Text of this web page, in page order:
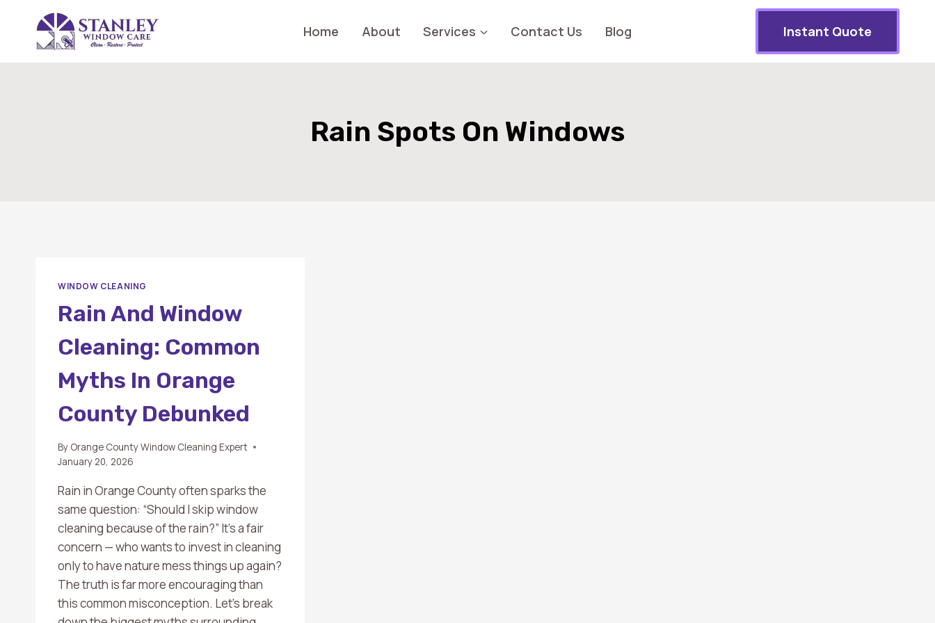
content
Home About Services Contact Us Blog Instant Quote
Rain Spots On Windows
WINDOW CLEANING
Rain And Window
Cleaning: Common
Myths In Orange
County Debunked
By Orange County Window Cleaning Expert
January 20, 2026
Rain in Orange County often sparks the
same question: “Should I skip window
cleaning because of the rain?” It’s a fair
concern — who wants to invest in cleaning
only to have nature mess things up again?
The truth is far more encouraging than
this common misconception. Let’s break